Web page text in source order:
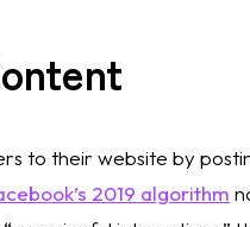
to their website by
2019 algorithm